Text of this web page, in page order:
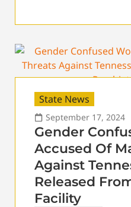
State News
September 17, 2024
Gender
Accused Of
Against
Released
Facility